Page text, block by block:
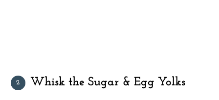
Whisk the Sugar & Egg Yolks